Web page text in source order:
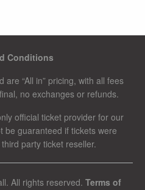
Conditions
are “All in” pricing, with all fees
no exchanges or refunds.
official ticket provider for our
be guaranteed if tickets were
party ticket reseller.
All rights reserved. Terms of